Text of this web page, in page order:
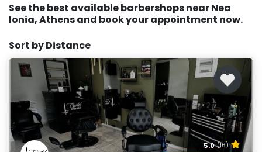
See the best available barbershops near Nea
Ionia, Athens and book your appointment now.
Sort by Distance
5.0 (16)